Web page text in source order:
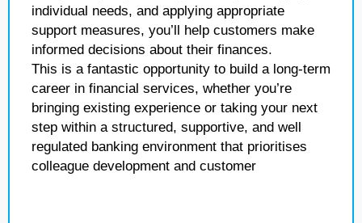
individual needs, and applying appropriate
support measures, you’ll help customers make
informed decisions about their finances.
This is a fantastic opportunity to build a long-term
career in financial services, whether you’re
bringing existing experience or taking your next
step within a structured, supportive, and well
regulated banking environment that prioritises
colleague development and customer